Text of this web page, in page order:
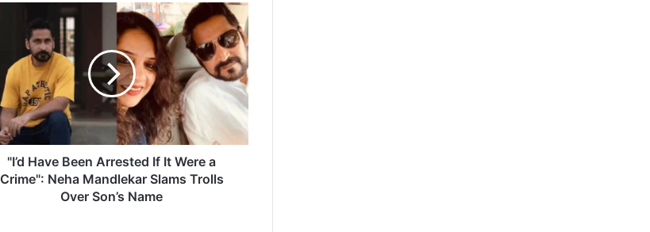
"I’d Have Been Arrested If It Were a
Crime": Neha Mandlekar Slams Trolls
Over Son’s Name